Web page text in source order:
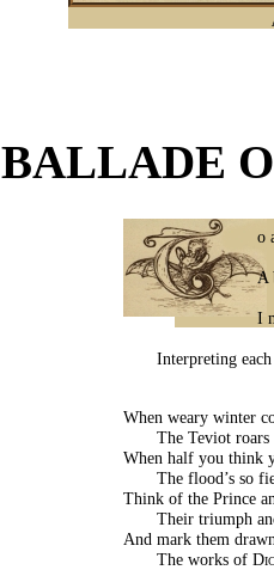
BALLADE
o
A
I
Interpreting
When weary winter
The Teviot roars
When half you think
The flood’s so
Think of the Prince
Their triumph
And mark them
The works of